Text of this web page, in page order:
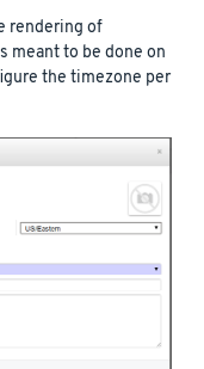
rendering of
meant to be done on
the timezone per